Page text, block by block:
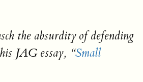
the absurdity of defending
JAG essay, “Small